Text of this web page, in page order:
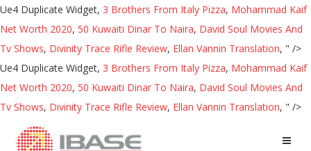
Ue4 Duplicate Widget, 3 Brothers From Italy Pizza, Mohammad Kaif
Net Worth 2020, 50 Kuwaiti Dinar To Naira, David Soul Movies And
Tv Shows, Divinity Trace Rifle Review, Ellan Vannin Translation, " />
Ue4 Duplicate Widget, 3 Brothers From Italy Pizza, Mohammad Kaif
Net Worth 2020, 50 Kuwaiti Dinar To Naira, David Soul Movies And
Tv Shows, Divinity Trace Rifle Review, Ellan Vannin Translation, " />